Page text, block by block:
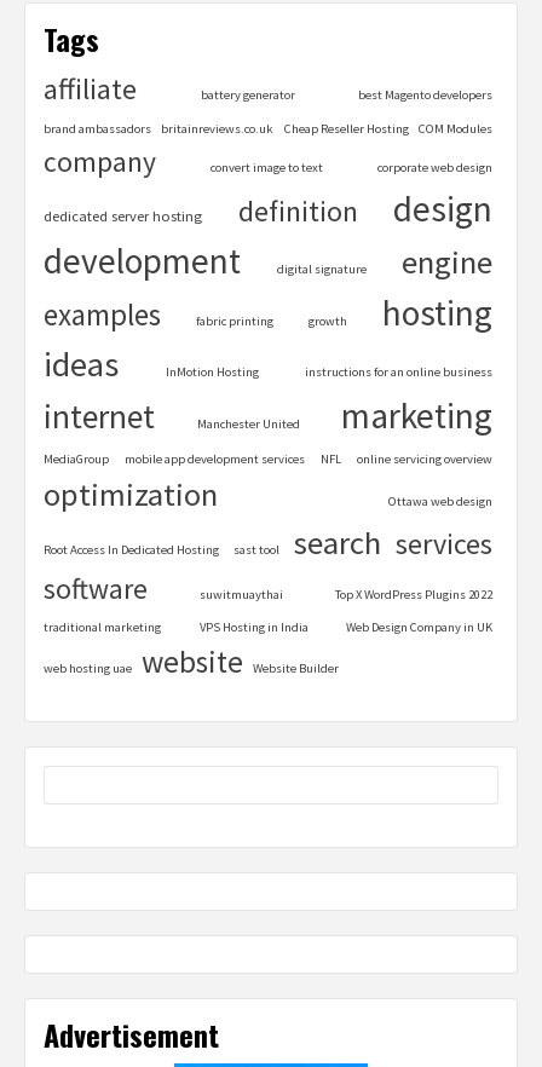
Tags
affiliate battery generator best Magento developers
brand ambassadors britainreviews.co.uk Cheap Reseller Hosting COM Modules
company convert image to text corporate web design
dedicated server hosting definition
design
development
digital signature engine
examples fabric printing growth hosting
ideas InMotion Hosting instructions for an online business
internet Manchester United marketing
MediaGroup mobile app development services NFL online servicing overview
optimization Ottawa web design
Root Access In Dedicated Hosting sast tool search services
software suwitmuaythai Top X WordPress Plugins 2022
traditional marketing VPS Hosting in India Web Design Company in UK
web hosting uae website Website Builder
Advertisement